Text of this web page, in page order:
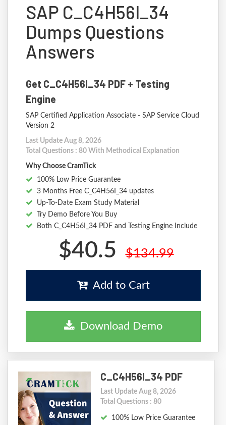
SAP C_C4H56I_34
Dumps Questions
Answers
Get C_C4H56I_34 PDF + Testing
Engine
SAP Certified Application Associate - SAP Service Cloud
Version 2
Last Update Aug 8, 2026
Total Questions : 80 With Methodical Explanation
Why Choose CramTick
100% Low Price Guarantee
3 Months Free C_C4H56I_34 updates
Up-To-Date Exam Study Material
Try Demo Before You Buy
Both C_C4H56I_34 PDF and Testing Engine Include
$40.5 $134.99
Add to Cart
Download Demo
C_C4H56I_34 PDF
Last Update Aug 8, 2026
Total Questions : 80
100% Low Price Guarantee